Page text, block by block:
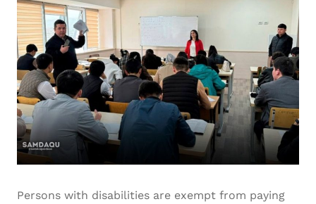
Persons with disabilities are exempt from paying